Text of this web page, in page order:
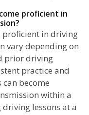
proficient in
proficient in driving
vary depending on
prior driving
practice and
become
within a
lessons at a